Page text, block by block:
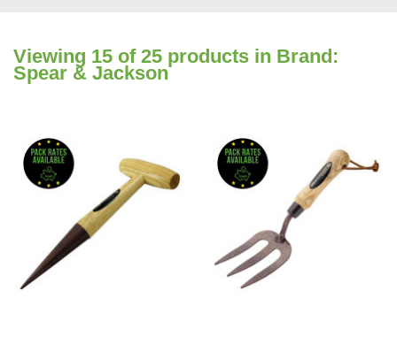
Viewing 15 of 25 products in Brand:
Spear & Jackson